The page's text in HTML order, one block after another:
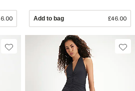
Add to bag £46.00